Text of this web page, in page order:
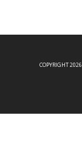
COPYRIGHT